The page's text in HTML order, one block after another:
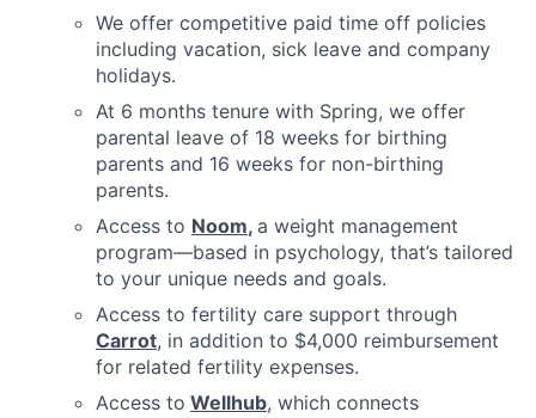
We offer competitive paid time off policies
including vacation, sick leave and company
holidays.
At 6 months tenure with Spring, we offer
parental leave of 18 weeks for birthing
parents and 16 weeks for non-birthing
parents.
Access to Noom, a weight management
program—based in psychology, that’s tailored
to your unique needs and goals.
Access to fertility care support through
Carrot, in addition to $4,000 reimbursement
for related fertility expenses.
Access to Wellhub, which connects